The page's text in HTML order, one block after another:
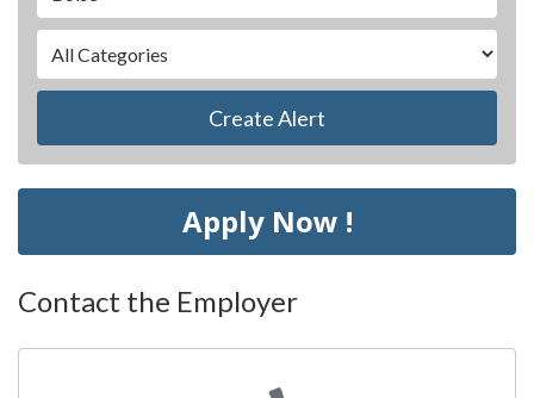
Create Alert
Apply Now !
Contact the Employer